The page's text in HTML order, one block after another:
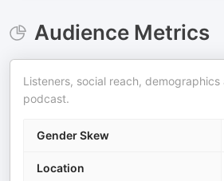
Audience Metrics
Listeners, social reach,
podcast.
Gender Skew
Location